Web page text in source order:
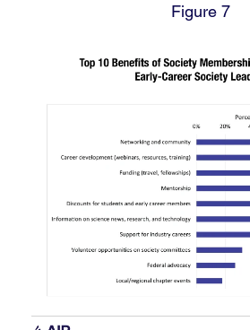
Figure 7